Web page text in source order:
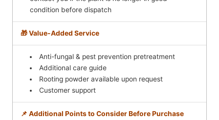
condition before dispatch
🎁 Value-Added Service
Anti-fungal & pest prevention pretreatment
Additional care guide
Rooting powder available upon request
Customer support
📌 Additional Points to Consider Before Purchase